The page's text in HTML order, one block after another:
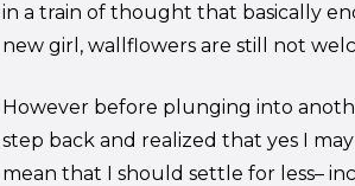
in a train of thought that basically
new girl, wallflowers are still not
However before plunging into
step back and realized that yes I
mean that I should settle for less–